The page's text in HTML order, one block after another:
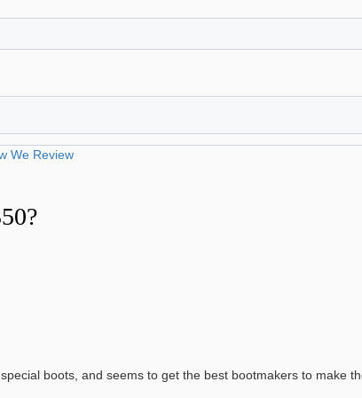
We Review
boots, and seems to get the best bootmakers to make